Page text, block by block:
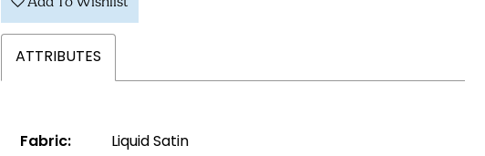
ATTRIBUTES
Fabric: Liquid Satin